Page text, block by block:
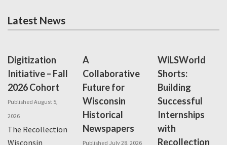
Latest News
Digitization
Initiative – Fall
2026 Cohort
Published August 5,
2026
The Recollection
Wisconsin
A
Collaborative
Future for
Wisconsin
Historical
Newspapers
Published July 28, 2026
WiLSWorld
Shorts:
Building
Successful
Internships
with
Recollection